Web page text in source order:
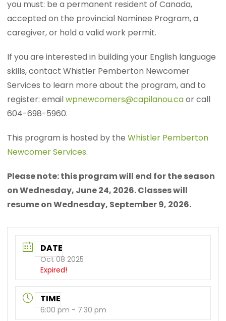
you must: be a permanent resident of Canada,
accepted on the provincial Nominee Program, a
caregiver, or hold a valid work permit.
If you are interested in building your English language
skills, contact Whistler Pemberton Newcomer
Services to learn more about the program, and to
register: emailwpnewcomers@capilanou.caor call
604-698-5960.
This program is hosted by theWhistler Pemberton
Newcomer Services.
Please note: this program will end for the season
on Wednesday, June 24, 2026. Classes will
resume on Wednesday, September 9, 2026.
DATE
Oct 08 2025
Expired!
TIME
6:00 pm - 7:30 pm